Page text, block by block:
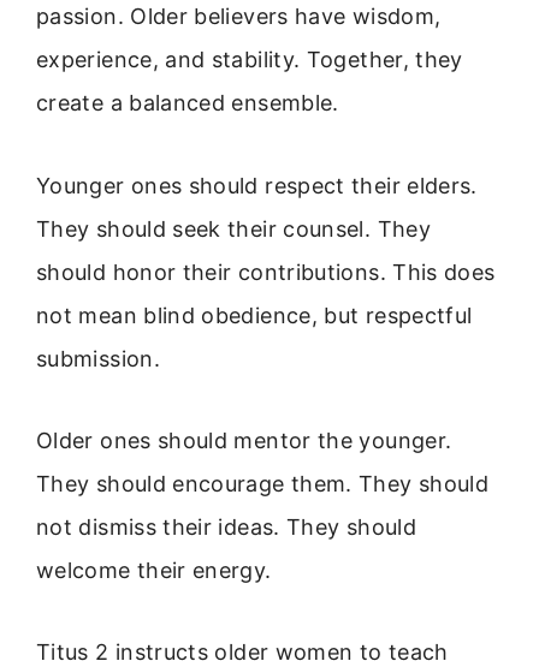
passion. Older believers have wisdom,
experience, and stability. Together, they
create a balanced ensemble.
Younger ones should respect their elders.
They should seek their counsel. They
should honor their contributions. This does
not mean blind obedience, but respectful
submission.
Older ones should mentor the younger.
They should encourage them. They should
not dismiss their ideas. They should
welcome their energy.
Titus 2 instructs older women to teach